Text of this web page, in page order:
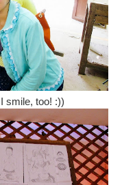
smile, too! :))